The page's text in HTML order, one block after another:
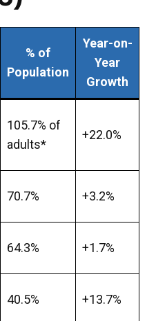
% of
Population
Year-on-
Year
Growth
105.7% of
adults*
+22.0%
70.7% +3.2%
64.3% +1.7%
40.5% +13.7%